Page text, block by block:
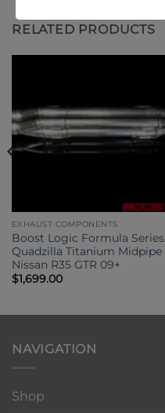
RELATED PRODUCTS
EXHAUST COMPONENTS
Boost Logic Formula Series
Quadzilla Titanium Midpipe
Nissan R35 GTR 09+
$1,699.00
NAVIGATION
Shop